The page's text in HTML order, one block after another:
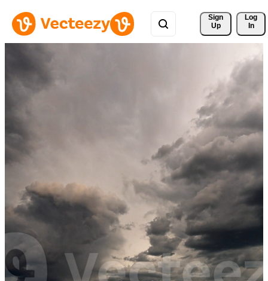
Sign
Up
Log
In